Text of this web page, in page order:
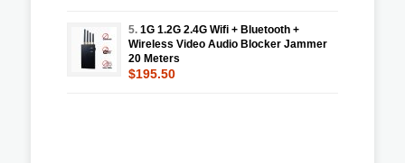
5. 1G 1.2G 2.4G Wifi + Bluetooth +
Wireless Video Audio Blocker Jammer
20 Meters
$195.50